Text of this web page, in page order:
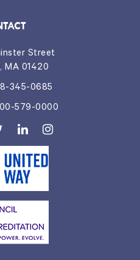
Street
MA 01420
345-0685
579-0000